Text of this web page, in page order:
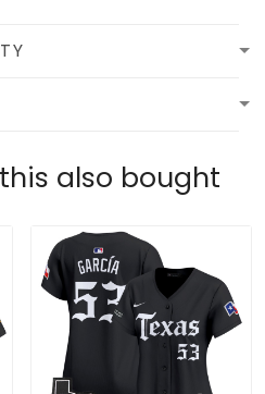
also bought